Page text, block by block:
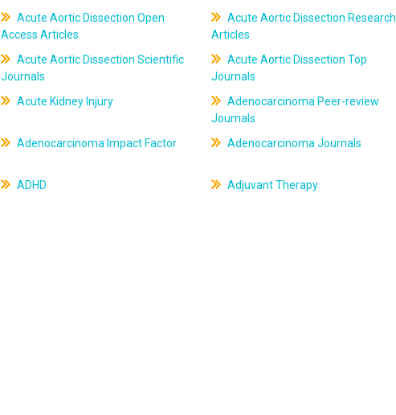
Acute Aortic Dissection Open
Access Articles
Acute Aortic Dissection Research
Articles
Acute Aortic Dissection Scientific
Journals
Acute Aortic Dissection Top
Journals
Acute Kidney Injury
Adenocarcinoma Peer-review
Journals
Adenocarcinoma Impact Factor Adenocarcinoma Journals
ADHD Adjuvant Therapy